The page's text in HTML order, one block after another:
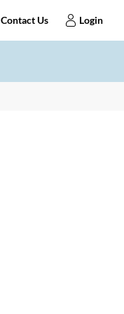
Contact Us Login